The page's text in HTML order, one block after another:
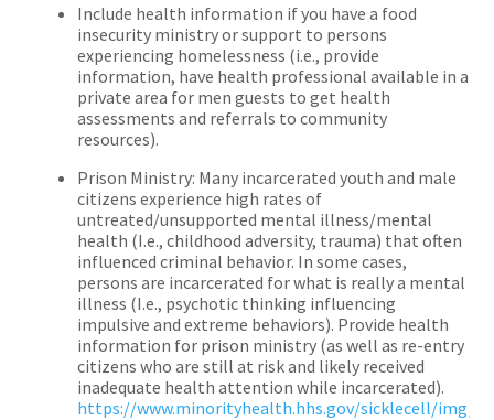
Include health information if you have a food
insecurity ministry or support to persons
experiencing homelessness (i.e., provide
information, have health professional available in a
private area for men guests to get health
assessments and referrals to community
resources).
Prison Ministry: Many incarcerated youth and male
citizens experience high rates of
untreated/unsupported mental illness/mental
health (I.e., childhood adversity, trauma) that often
influenced criminal behavior. In some cases,
persons are incarcerated for what is really a mental
illness (I.e., psychotic thinking influencing
impulsive and extreme behaviors). Provide health
information for prison ministry (as well as re-entry
citizens who are still at risk and likely received
inadequate health attention while incarcerated).
https://www.minorityhealth.hhs.gov/sicklecell/img/